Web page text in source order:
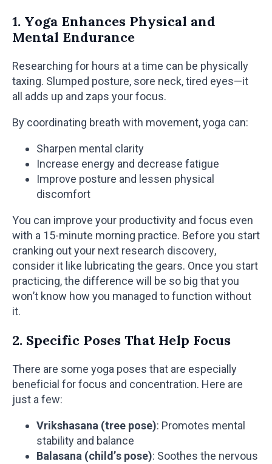
1. Yoga Enhances Physical and
Mental Endurance
Researching for hours at a time can be physically
taxing. Slumped posture, sore neck, tired eyes—it
all adds up and zaps your focus.
By coordinating breath with movement, yoga can:
Sharpen mental clarity
Increase energy and decrease fatigue
Improve posture and lessen physical
discomfort
You can improve your productivity and focus even
with a 15-minute morning practice. Before you start
cranking out your next research discovery,
consider it like lubricating the gears. Once you start
practicing, the difference will be so big that you
won’t know how you managed to function without
it.
2. Specific Poses That Help Focus
There are some yoga poses that are especially
beneficial for focus and concentration. Here are
just a few:
Vrikshasana (tree pose): Promotes mental
stability and balance
Balasana (child’s pose): Soothes the nervous